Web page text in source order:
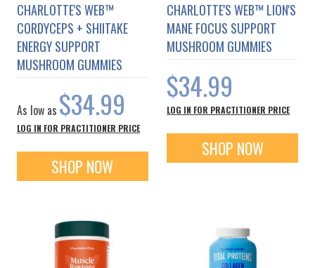
CHARLOTTE'S WEB™
CORDYCEPS + SHIITAKE
ENERGY SUPPORT
MUSHROOM GUMMIES
As low as $34.99
LOG IN FOR PRACTITIONER PRICE
SHOP NOW
CHARLOTTE'S WEB™ LION'S
MANE FOCUS SUPPORT
MUSHROOM GUMMIES
$34.99
LOG IN FOR PRACTITIONER PRICE
SHOP NOW